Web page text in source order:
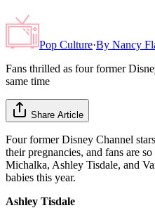
Pop Culture·By Nancy
Fans thrilled as four former
same time
Share Article
Four former Disney Channel
their pregnancies, and fans are
Michalka, Ashley Tisdale, and
babies this year.
Ashley Tisdale